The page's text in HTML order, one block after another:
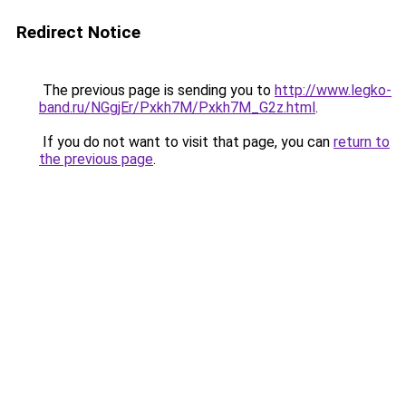
Redirect Notice
The previous page is sending you to http://www.legko-
band.ru/NGgjEr/Pxkh7M/Pxkh7M_G2z.html.
If you do not want to visit that page, you can return to
the previous page.